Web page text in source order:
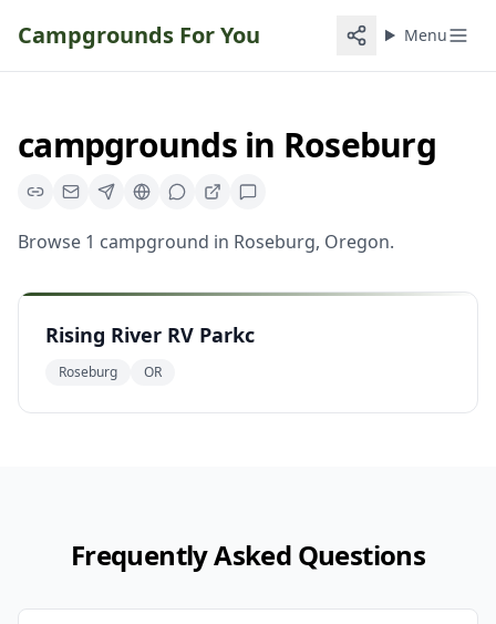
Campgrounds For You Menu
campgroundsin Roseburg
Browse 1 campground in Roseburg, Oregon.
Rising River RV Parkc
Roseburg OR
Frequently Asked Questions